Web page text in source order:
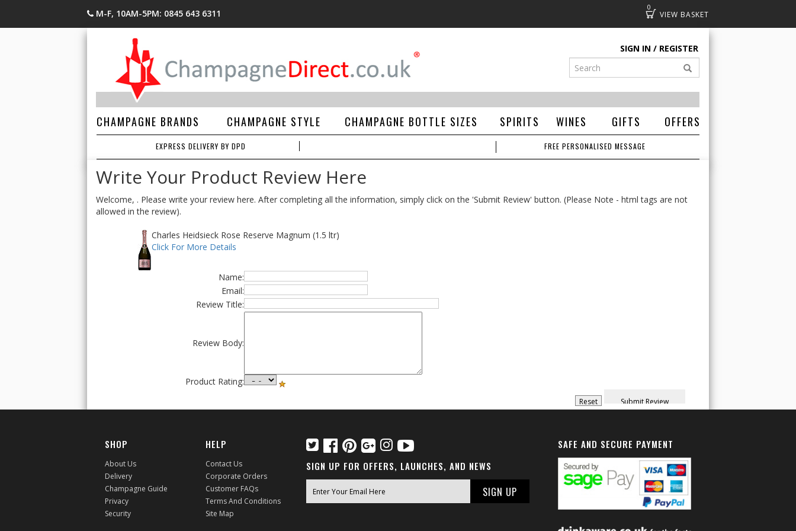
M-F, 10AM-5PM: 0845 643 6311
0
Basket
SIGN IN REGISTER
CHAMPAGNE BRANDS CHAMPAGNE STYLE CHAMPAGNE BOTTLE SIZES SPIRITS WINES GIFTS OFFERS
EXPRESS DELIVERY BY DPD FREE PERSONALISED MESSAGE
Write Your Product Review Here
Welcome, . Please write your review here. After completing all the information, simply click on the 'Submit Review' button. (Please Note - html tags are not
allowed in the review).
Charles Heidsieck Rose Reserve Magnum (1.5 ltr)
Click For More Details
Name:
Email:
Review Title:
Review Body:
Product Rating:
SHOP
About Us
Delivery
Champagne Guide
Privacy
Security
HELP
Contact Us
Corporate Orders
Customer FAQs
Terms And Conditions
Site Map
SIGN UP FOR OFFERS, LAUNCHES, AND NEWS
SAFE AND SECURE PAYMENT